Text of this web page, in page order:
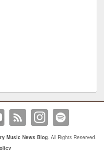
Music News Blog. All Rights Reserved.